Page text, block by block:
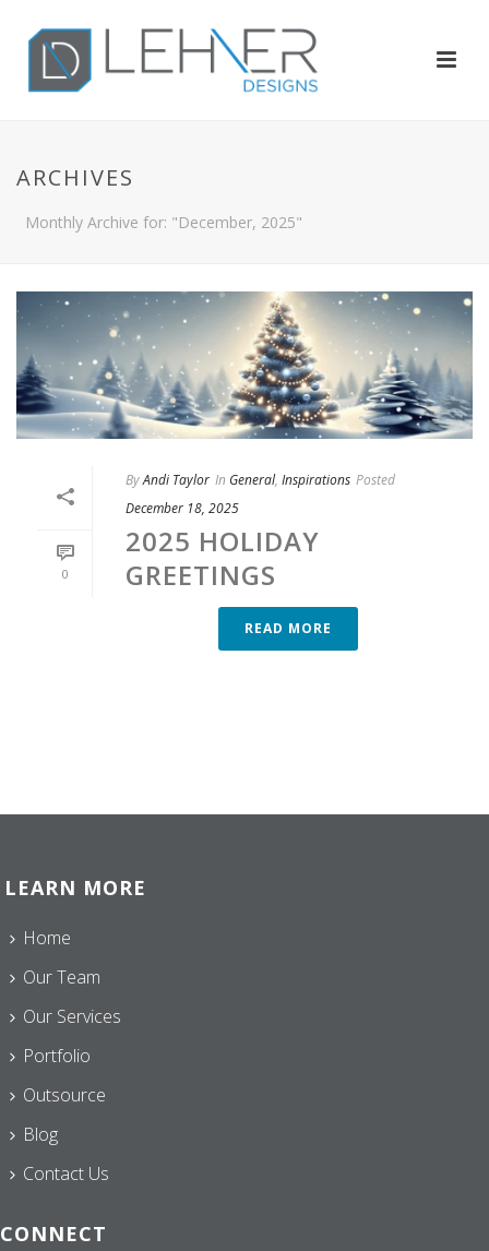
ARCHIVES
Monthly Archive for: "December, 2025"
0
ByAndi Taylor In General, Inspirations Posted
December 18, 2025
2025 HOLIDAY
GREETINGS
READ MORE
LEARN MORE
Home
Our Team
Our Services
Portfolio
Outsource
Blog
Contact Us
CONNECT